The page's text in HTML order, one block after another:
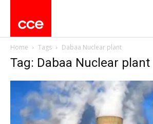
Home Tags Dabaa Nuclear plant
Tag: Dabaa Nuclear plant